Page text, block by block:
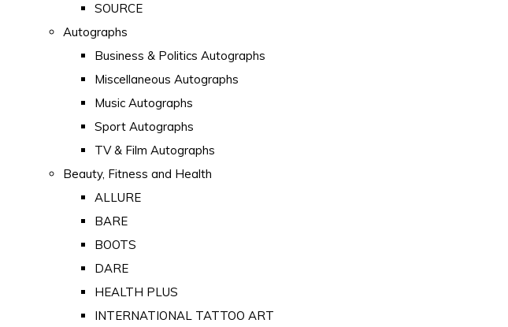
SOURCE
Autographs
Business & Politics Autographs
Miscellaneous Autographs
Music Autographs
Sport Autographs
TV & Film Autographs
Beauty, Fitness and Health
ALLURE
BARE
BOOTS
DARE
HEALTH PLUS
INTERNATIONAL TATTOO ART